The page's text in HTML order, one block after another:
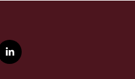
l
i